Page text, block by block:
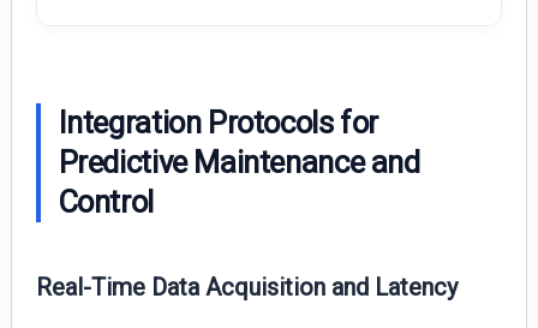
Integration Protocols for
Predictive Maintenance and
Control
Real-Time Data Acquisition and Latency